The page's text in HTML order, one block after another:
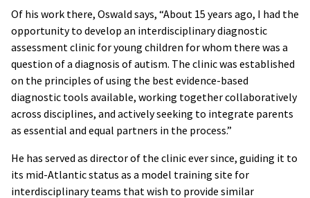
Of his work there, Oswald says, “About 15 years ago, I had the
opportunity to develop an interdisciplinary diagnostic
assessment clinic for young children for whom there was a
question of a diagnosis of autism. The clinic was established
on the principles of using the best evidence-based
diagnostic tools available, working together collaboratively
across disciplines, and actively seeking to integrate parents
as essential and equal partners in the process.”
He has served as director of the clinic ever since, guiding it to
its mid-Atlantic status as a model training site for
interdisciplinary teams that wish to provide similar